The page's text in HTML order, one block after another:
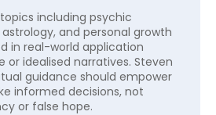
including psychic
and personal growth
in real-world application
or idealised narratives. Steven
guidance should empower
informed decisions, not
or false hope.